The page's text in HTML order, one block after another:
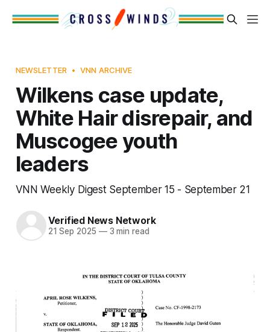
NEWSLETTER VNN ARCHIVE
Wilkens case update,
White Hair disrepair, and
Muscogee youth
leaders
VNN Weekly Digest September 15 - September 21
Verified News Network
21 Sep 2025 —3 min read